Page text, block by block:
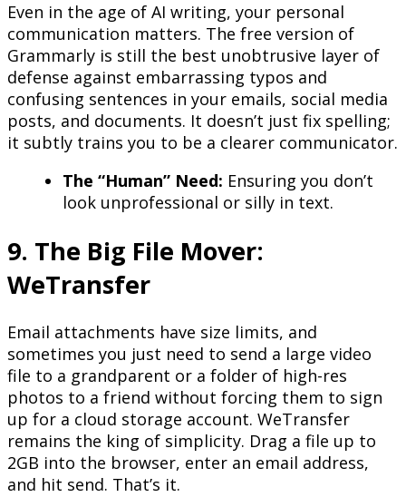
Even in the age of AI writing, your personal
communication matters. The free version of
Grammarly is still the best unobtrusive layer of
defense against embarrassing typos and
confusing sentences in your emails, social media
posts, and documents. It doesn’t just fix spelling;
it subtly trains you to be a clearer communicator.
The “Human” Need: Ensuring you don’t
look unprofessional or silly in text.
9. The Big File Mover:
WeTransfer
Email attachments have size limits, and
sometimes you just need to send a large video
file to a grandparent or a folder of high-res
photos to a friend without forcing them to sign
up for a cloud storage account. WeTransfer
remains the king of simplicity. Drag a file up to
2GB into the browser, enter an email address,
and hit send. That’s it.